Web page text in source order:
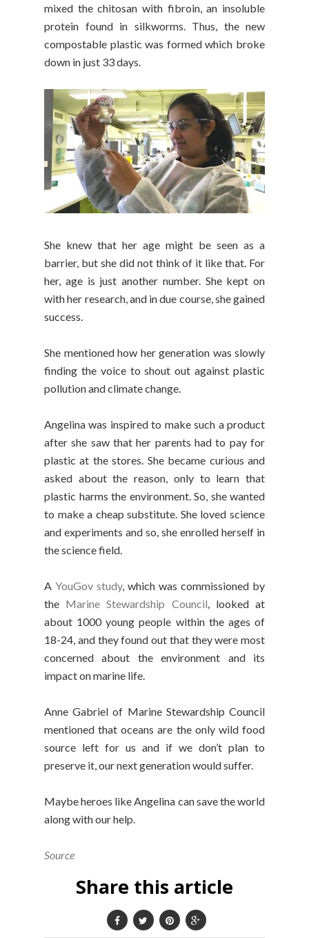
mixed the chitosan with fibroin, an insoluble
protein found in silkworms. Thus, the new
compostable plastic was formed which broke
down in just 33 days.
She knew that her age might be seen as a
barrier, but she did not think of it like that. For
her, age is just another number. She kept on
with her research, and in due course, she gained
success.
She mentioned how her generation was slowly
finding the voice to shout out against plastic
pollution and climate change.
Angelina was inspired to make such a product
after she saw that her parents had to pay for
plastic at the stores. She became curious and
asked about the reason, only to learn that
plastic harms the environment. So, she wanted
to make a cheap substitute. She loved science
and experiments and so, she enrolled herself in
the science field.
A YouGov study, which was commissioned by
the Marine Stewardship Council, looked at
about 1000 young people within the ages of
18-24, and they found out that they were most
concerned about the environment and its
impact on marine life.
Anne Gabriel of Marine Stewardship Council
mentioned that oceans are the only wild food
source left for us and if we don’t plan to
preserve it, our next generation would suffer.
Maybe heroes like Angelina can save the world
along with our help.
Source
Share this article